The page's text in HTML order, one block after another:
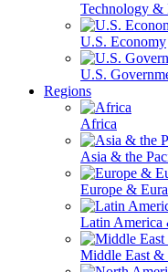
Technology &
U.S. Economy
U.S.
Regions
Africa
Asia & the
Europe &
Latin America
Middle East